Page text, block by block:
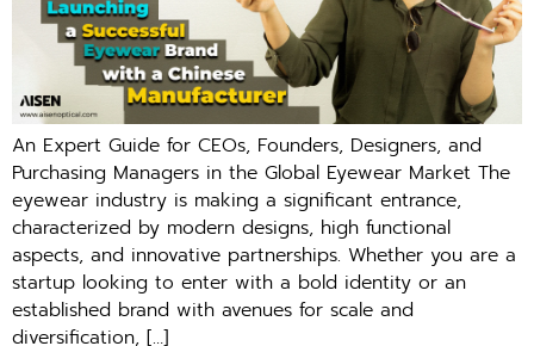
An Expert Guide for CEOs, Founders, Designers, and
Purchasing Managers in the Global Eyewear Market The
eyewear industry is making a significant entrance,
characterized by modern designs, high functional
aspects, and innovative partnerships. Whether you are a
startup looking to enter with a bold identity or an
established brand with avenues for scale and
diversification, […]